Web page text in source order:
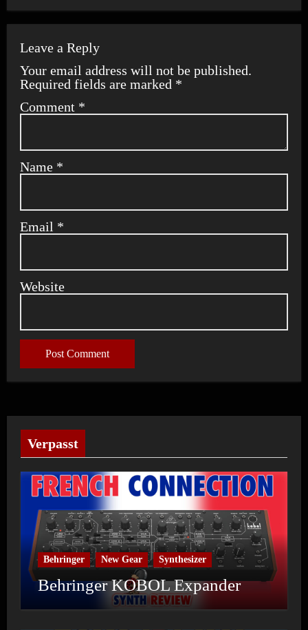
Leave a Reply
Your email address will not be published.
Required fields are marked *
Comment *
Name *
Email *
Website
Verpasst
Behringer New Gear Synthesizer
Behringer KOBOL Expander